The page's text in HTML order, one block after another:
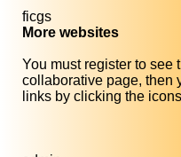
ficgs
More websites
You must register to see
collaborative page, then
links by clicking the